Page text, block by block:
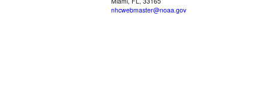
nhcwebmaster@noaa.gov